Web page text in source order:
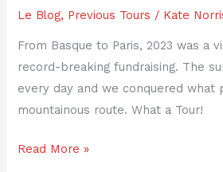
Le Blog, Previous Tours / Kate
From Basque to Paris, 2023 was a
record-breaking fundraising. The
every day and we conquered what
mountainous route. What a Tour!
Read More »